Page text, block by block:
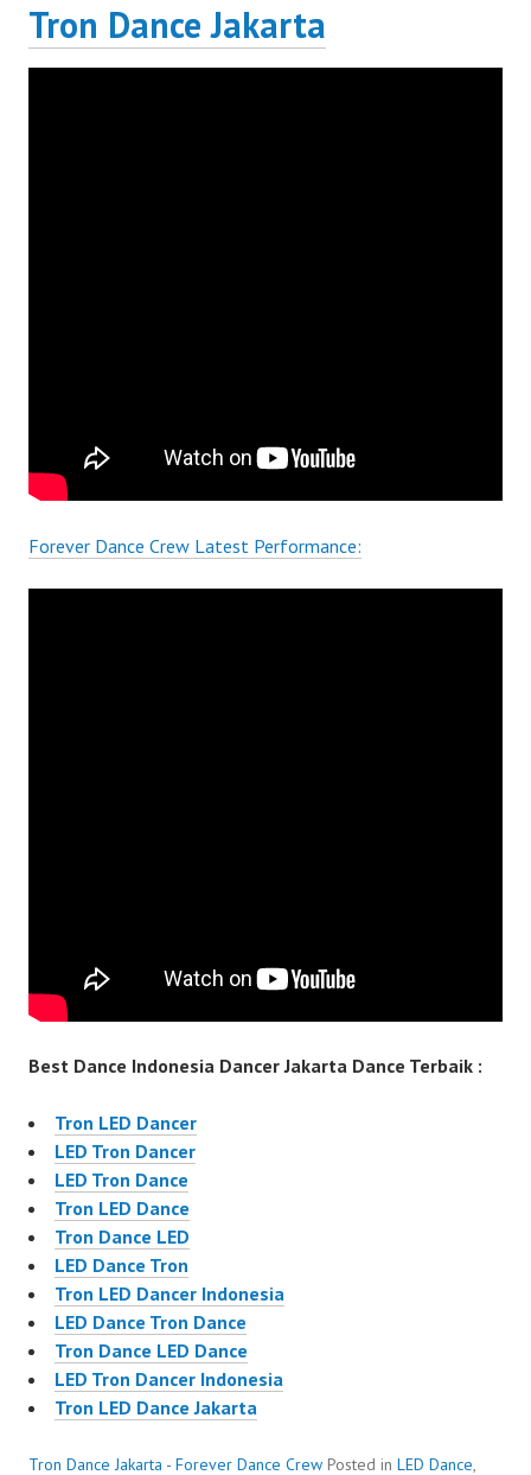
Tron Dance Jakarta
Forever Dance Crew Latest Performance:
Best Dance Indonesia Dancer Jakarta Dance Terbaik :
Tron LED Dancer
LED Tron Dancer
LED Tron Dance
Tron LED Dance
Tron Dance LED
LED Dance Tron
Tron LED Dancer Indonesia
LED Dance Tron Dance
Tron Dance LED Dance
LED Tron Dancer Indonesia
Tron LED Dance Jakarta
Tron Dance Jakarta - Forever Dance Crew Posted in LED Dance,